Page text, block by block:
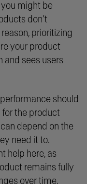
might be
don’t
prioritizing
your product
and sees users
should
for the product
depend on the
need it to.
help here, as
remains fully
over time.